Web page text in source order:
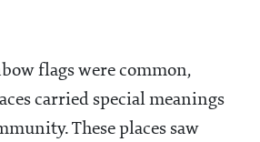
flags were common,
carried special meanings
These places saw